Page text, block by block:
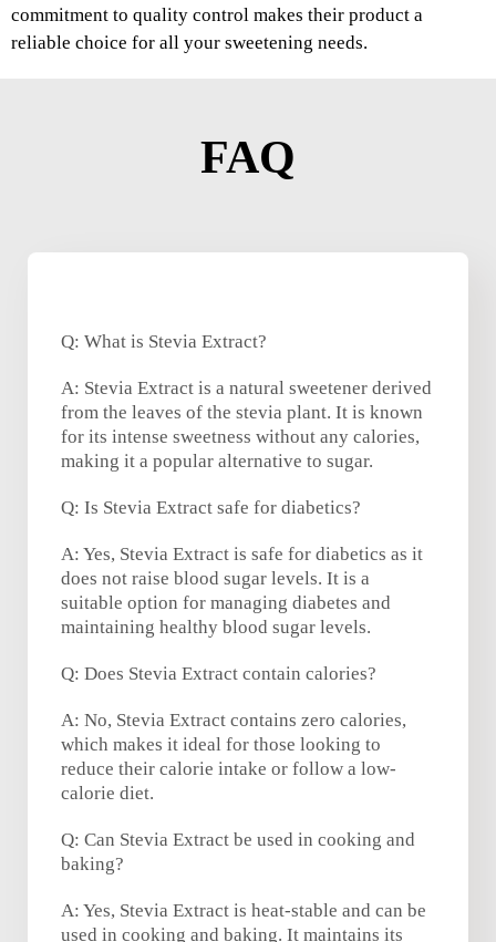
commitment to quality control makes their product a
reliable choice for all your sweetening needs.
FAQ
Q: What is Stevia Extract?
A: Stevia Extract is a natural sweetener derived
from the leaves of the stevia plant. It is known
for its intense sweetness without any calories,
making it a popular alternative to sugar.
Q: Is Stevia Extract safe for diabetics?
A: Yes, Stevia Extract is safe for diabetics as it
does not raise blood sugar levels. It is a
suitable option for managing diabetes and
maintaining healthy blood sugar levels.
Q: Does Stevia Extract contain calories?
A: No, Stevia Extract contains zero calories,
which makes it ideal for those looking to
reduce their calorie intake or follow a low-
calorie diet.
Q: Can Stevia Extract be used in cooking and
baking?
A: Yes, Stevia Extract is heat-stable and can be
used in cooking and baking. It maintains its